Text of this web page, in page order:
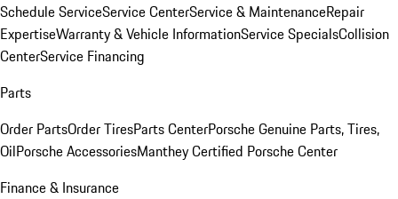
Schedule ServiceService CenterService & MaintenanceRepair
ExpertiseWarranty & Vehicle InformationService SpecialsCollision
CenterService Financing
Parts
Order PartsOrder TiresParts CenterPorsche Genuine Parts, Tires,
OilPorsche AccessoriesManthey Certified Porsche Center
Finance & Insurance